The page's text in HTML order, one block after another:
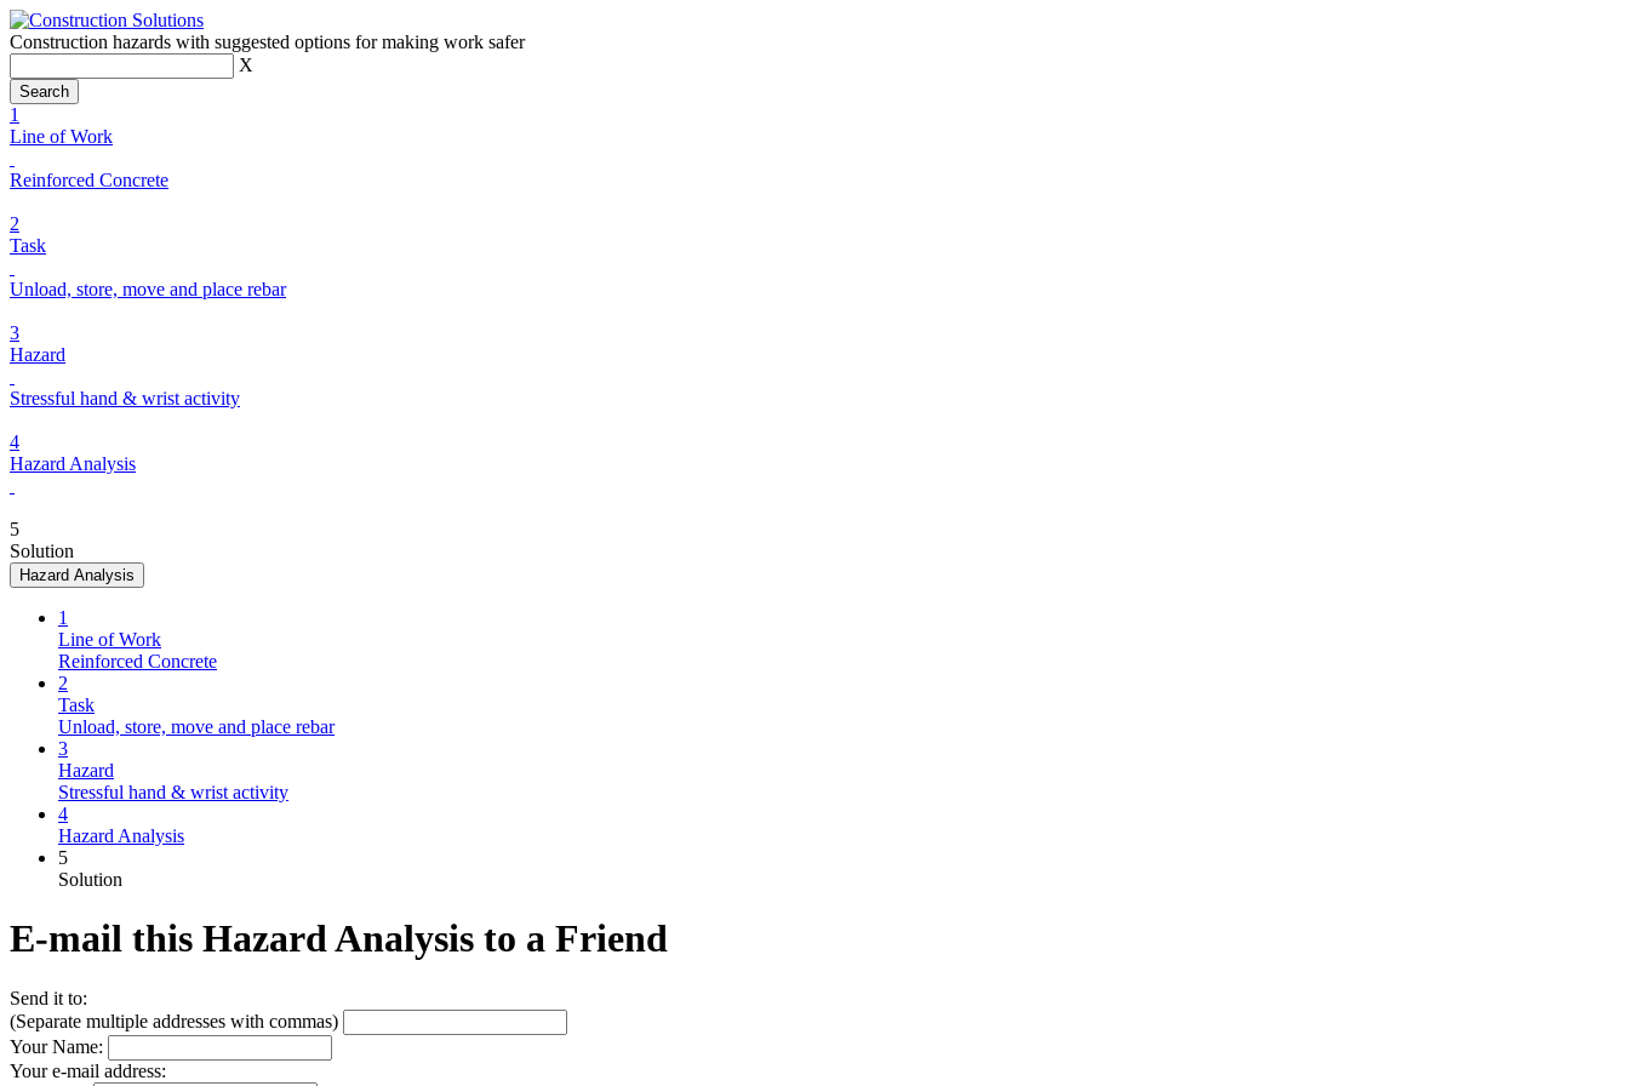
Construction hazards with suggested options for making work safer
X
1
Line of Work
Reinforced Concrete
2
Task
Unload, store, move and place rebar
3
Hazard
Stressful hand & wrist activity
4
Hazard Analysis
5
Solution
Hazard Analysis
1
Line of Work
Reinforced Concrete
2
Task
Unload, store, move and place rebar
3
Hazard
Stressful hand & wrist activity
4
Hazard Analysis
5
Solution
E-mail this Hazard Analysis to a Friend
Send it to:
(Separate multiple addresses with commas)
Your Name:
Your e-mail address: